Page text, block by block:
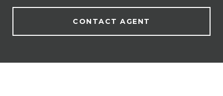
CONTACT AGENT